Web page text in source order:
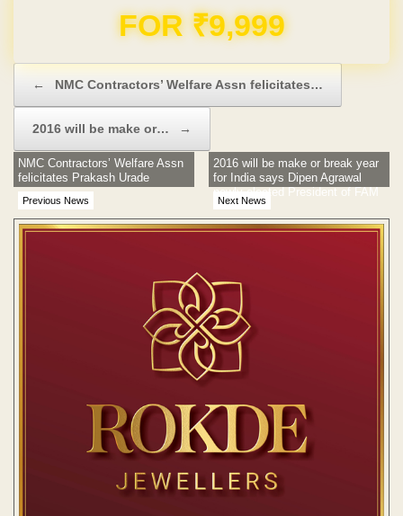
Domain & Hosting FREE for 1 Year
← NMC Contractors’ Welfare Assn felicitates…
2016 will be make or… →
Previous News
NMC Contractors’ Welfare Assn
felicitates Prakash Urade
Next News
2016 will be make or break year
for India says Dipen Agrawal
newly elected President of FAM